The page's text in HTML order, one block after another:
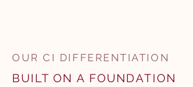
OUR CI DIFFERENTIATION
​BUILT ON A FOUNDATION